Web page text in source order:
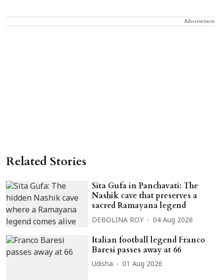
Advertisement
Related Stories
Sita Gufa in Panchavati: The
Nashik cave that preserves a
sacred Ramayana legend
DEBOLINA ROY 04 Aug 2026
Italian football legend Franco
Baresi passes away at 66
Udisha 01 Aug 2026